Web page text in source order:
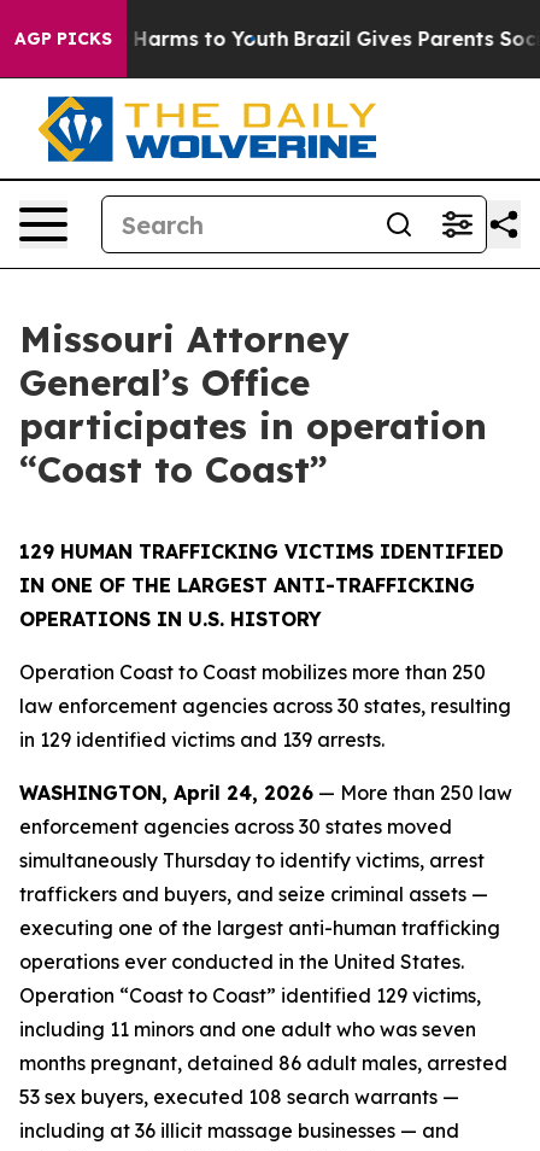
AGP PICKS
Abate Harms to Youth Brazil Gives Parents Social
Missouri Attorney
General’s Office
participates in operation
“Coast to Coast”
129 HUMAN TRAFFICKING VICTIMS IDENTIFIED
IN ONE OF THE LARGEST ANTI-TRAFFICKING
OPERATIONS IN U.S. HISTORY
Operation Coast to Coast mobilizes more than 250
law enforcement agencies across 30 states, resulting
in 129 identified victims and 139 arrests.
WASHINGTON, April 24, 2026 — More than 250 law
enforcement agencies across 30 states moved
simultaneously Thursday to identify victims, arrest
traffickers and buyers, and seize criminal assets —
executing one of the largest anti-human trafficking
operations ever conducted in the United States.
Operation “Coast to Coast” identified 129 victims,
including 11 minors and one adult who was seven
months pregnant, detained 86 adult males, arrested
53 sex buyers, executed 108 search warrants —
including at 36 illicit massage businesses — and